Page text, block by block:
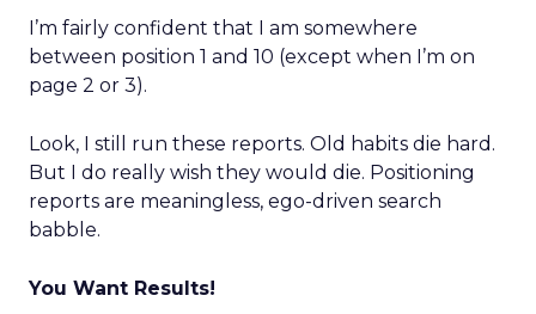
I’m fairly confident that I am somewhere
between position 1 and 10 (except when I’m on
page 2 or 3).
Look, I still run these reports. Old habits die hard.
But I do really wish they would die. Positioning
reports are meaningless, ego-driven search
babble.
You Want Results!